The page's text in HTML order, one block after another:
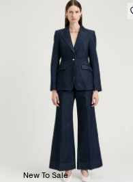
New To Sale